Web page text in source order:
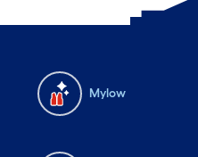
Mylow